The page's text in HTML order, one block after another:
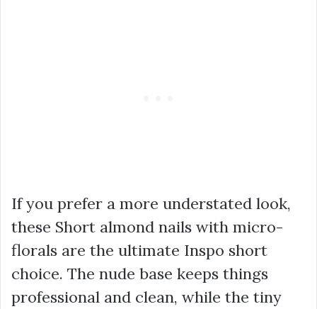
If you prefer a more understated look,
these Short almond nails with micro-
florals are the ultimate Inspo short
choice. The nude base keeps things
professional and clean, while the tiny